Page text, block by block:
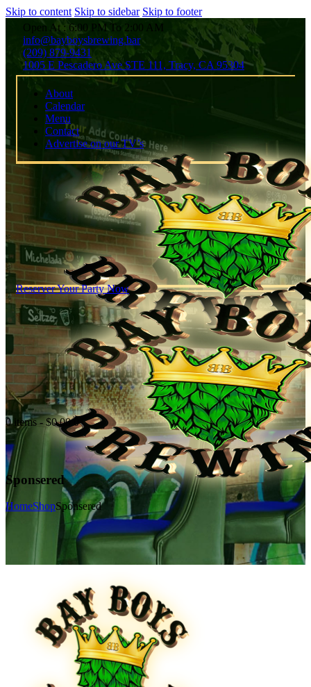
Skip to content Skip to sidebar Skip to footer
Open At : 6:00 PM To 2:00 AM
info@bayboysbrewing.bar
(209) 879-9431
1005 E Pescadero Ave STE 111, Tracy, CA 95304
About
Calendar
Menu
Contact
Advertise on our TV’s
Reserver Your Party Now
0 items-$0.00 0
Sponsered
HomeShopSponsered